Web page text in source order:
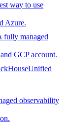
way to use
Azure.
fully managed
GCP account.
Unified
observability